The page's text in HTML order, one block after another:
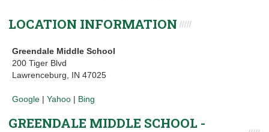
LOCATION INFORMATION
Greendale Middle School
200 Tiger Blvd
Lawrenceburg, IN 47025
Google | Yahoo | Bing
GREENDALE MIDDLE SCHOOL -